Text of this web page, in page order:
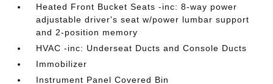
Heated Front Bucket Seats -inc: 8-way power
adjustable driver's seat w/power lumbar support
and 2-position memory
HVAC -inc: Underseat Ducts and Console Ducts
Immobilizer
Instrument Panel Covered Bin